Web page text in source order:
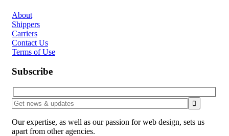
About
Shippers
Carriers
Contact Us
Terms of Use
Subscribe
Our expertise, as well as our passion for web design, sets us
apart from other agencies.